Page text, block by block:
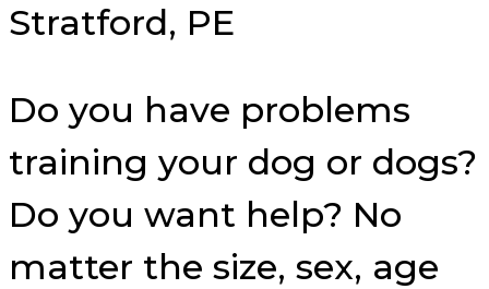
Stratford, PE
Do you have problems
training your dog or dogs?
Do you want help? No
matter the size, sex, age